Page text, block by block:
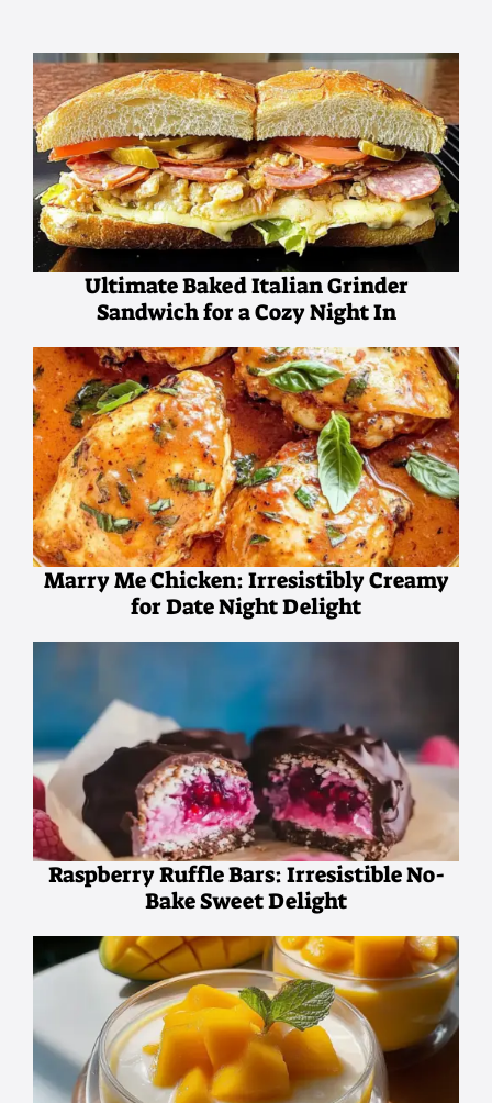
Ultimate Baked Italian Grinder
Sandwich for a Cozy Night In
Marry Me Chicken: Irresistibly Creamy
for Date Night Delight
Raspberry Ruffle Bars: Irresistible No-
Bake Sweet Delight